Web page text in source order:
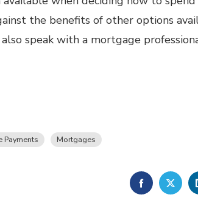
the benefits of other options
speak with a mortgage
Payments Mortgages
FACEBOOK